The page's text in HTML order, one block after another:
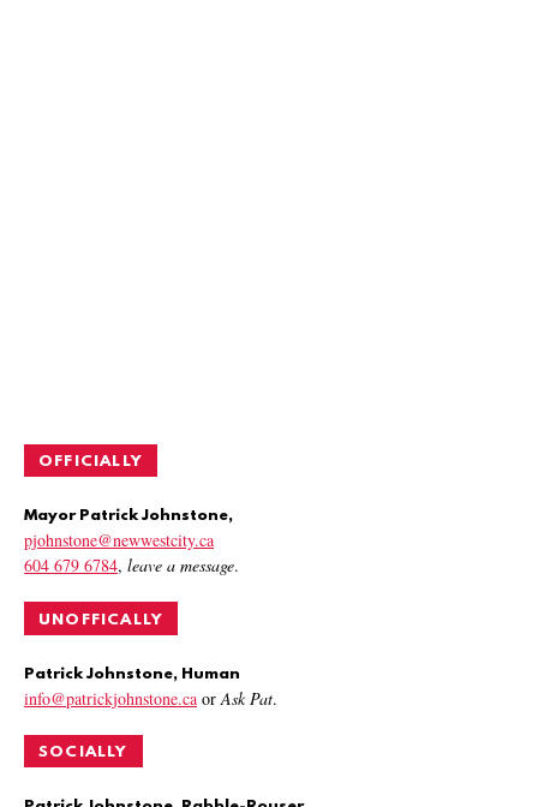
OFFICIALLY
Mayor Patrick Johnstone,
pjohnstone@newwestcity.ca
604 679 6784, leave a message.
UNOFFICALLY
Patrick Johnstone, Human
info@patrickjohnstone.ca or Ask Pat.
SOCIALLY